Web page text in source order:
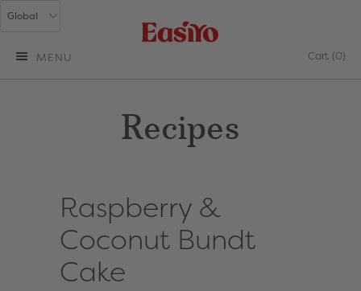
Cart (0)
MENU
Recipes
Raspberry &
Coconut Bundt
Cake